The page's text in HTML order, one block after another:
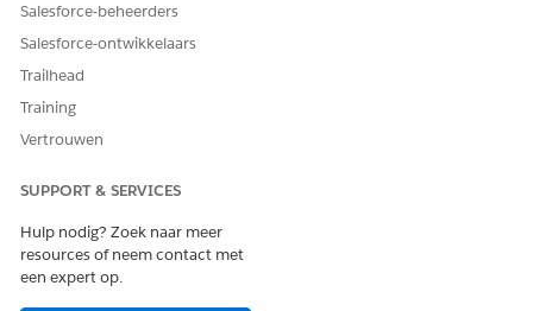
Salesforce-beheerders
Salesforce-ontwikkelaars
Trailhead
Training
Vertrouwen
SUPPORT & SERVICES
Hulp nodig? Zoek naar meer
resources of neem contact met
een expert op.